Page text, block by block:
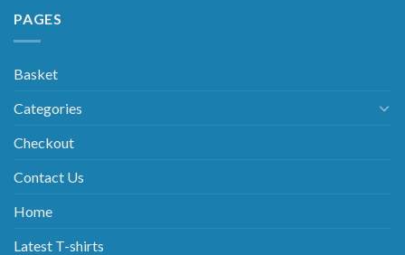
PAGES
Basket
Categories
Checkout
Contact Us
Home
Latest T-shirts